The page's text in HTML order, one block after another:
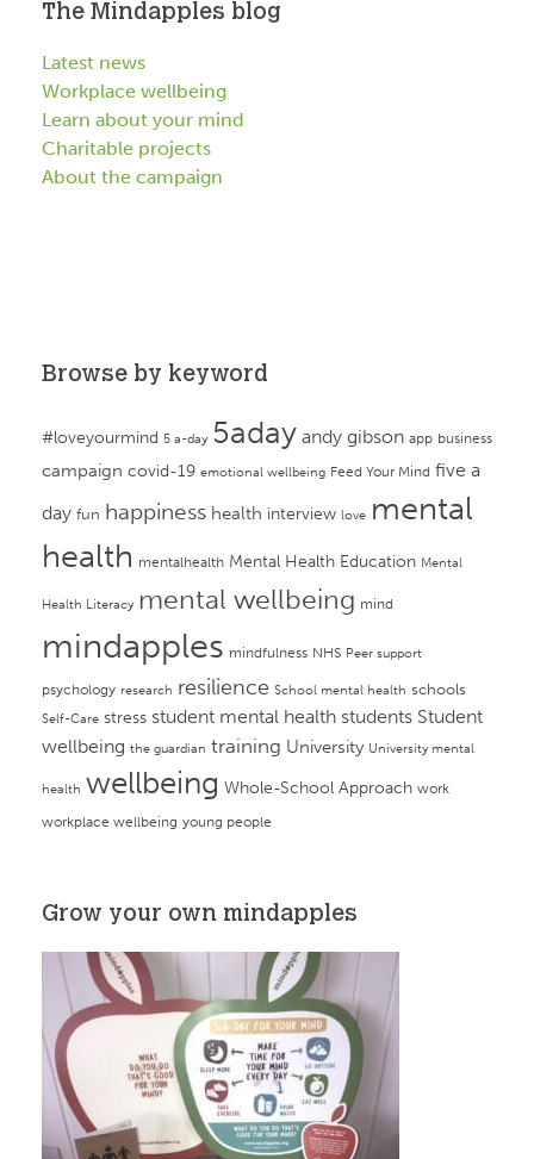
The Mindapples blog
Latest news
Workplace wellbeing
Learn about your mind
Charitable projects
About the campaign
Browse by keyword
#loveyourmind 5 a-day 5aday andy gibson app business
campaign covid-19 emotional wellbeing Feed Your Mind five a
day fun happiness health interview love mental
health mentalhealth Mental Health Education Mental
Health Literacy mental wellbeing mind
mindapples mindfulness NHS Peer support
psychology research resilience School mental health schools
Self-Care stress student mental health students Student
wellbeing the guardian training University University mental
health wellbeing Whole-School Approach work
workplace wellbeing young people
Grow your own mindapples